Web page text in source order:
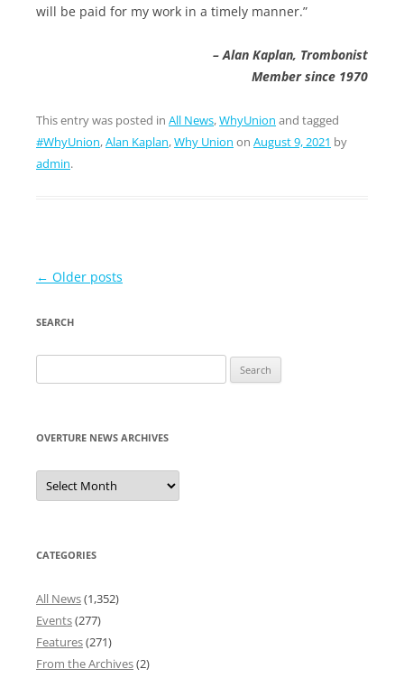
will be paid for my work in a timely manner.”
– Alan Kaplan, Trombonist
Member since 1970
This entry was posted in All News,WhyUnion and tagged
#WhyUnion,Alan Kaplan,Why Union on August 9, 2021 by
admin.
Post
← Older posts
SEARCH
for:
OVERTURE NEWS ARCHIVES
Overture
News
Archives
CATEGORIES
All News(1,352)
Events(277)
Features(271)
From the Archives(2)